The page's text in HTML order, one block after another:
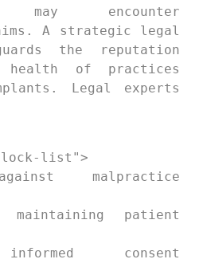
may encounter
A strategic legal
the reputation
health of practices
Legal experts
list">
malpractice
maintaining patient
consent